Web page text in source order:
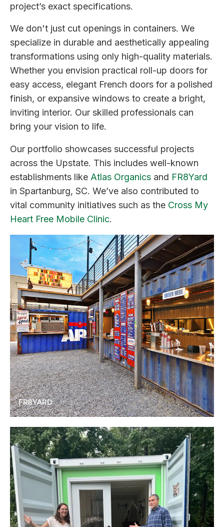
project’s exact specifications.
We don't just cut openings in containers. We
specialize in durable and aesthetically appealing
transformations using only high-quality materials.
Whether you envision practical roll-up doors for
easy access, elegant French doors for a polished
finish, or expansive windows to create a bright,
inviting interior. Our skilled professionals can
bring your vision to life.
Our portfolio showcases successful projects
across the Upstate. This includes well-known
establishments like Atlas Organics and FR8Yard
in Spartanburg, SC. We’ve also contributed to
vital community initiatives such as the Cross My
Heart Free Mobile Clinic.
FR8YARD